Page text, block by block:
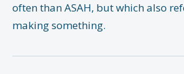
often than ASAH, but which also
making something.